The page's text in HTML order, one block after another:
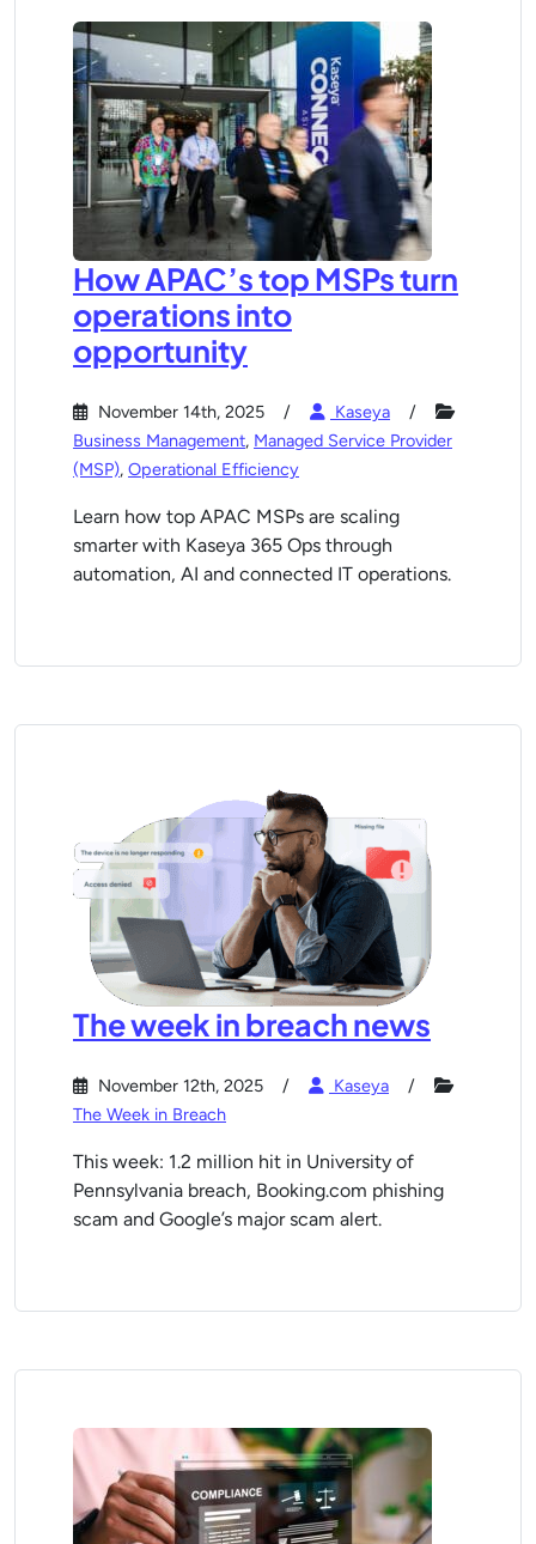
How APAC’s top MSPs turn
operations into
opportunity
November 14th, 2025
Kaseya
Business Management, Managed Service Provider
(MSP), Operational Efficiency
Learn how top APAC MSPs are scaling
smarter with Kaseya 365 Ops through
automation, AI and connected IT operations.
The week in breach news
November 12th, 2025
Kaseya
The Week in Breach
This week: 1.2 million hit in University of
Pennsylvania breach, Booking.com phishing
scam and Google’s major scam alert.